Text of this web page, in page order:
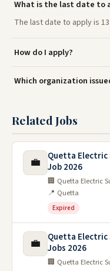
What is the last date to
The last date to apply is 13
How do I apply?
Which organization
Related Jobs
💼
Quetta Electric
Job 2026
🏢 Quetta Electric
📍 Quetta
Expired
💼
Quetta Electric
Jobs 2026
🏢 Quetta Electric